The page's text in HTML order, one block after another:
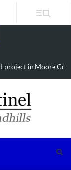
in Moore County